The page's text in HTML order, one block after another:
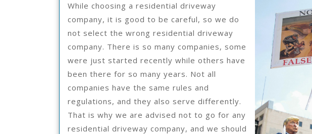
While choosing a residential driveway
company, it is good to be careful, so we do
not select the wrong residential driveway
company. There is so many companies, some
were just started recently while others have
been there for so many years. Not all
companies have the same rules and
regulations, and they also serve differently.
That is why we are advised not to go for any
residential driveway company, and we should